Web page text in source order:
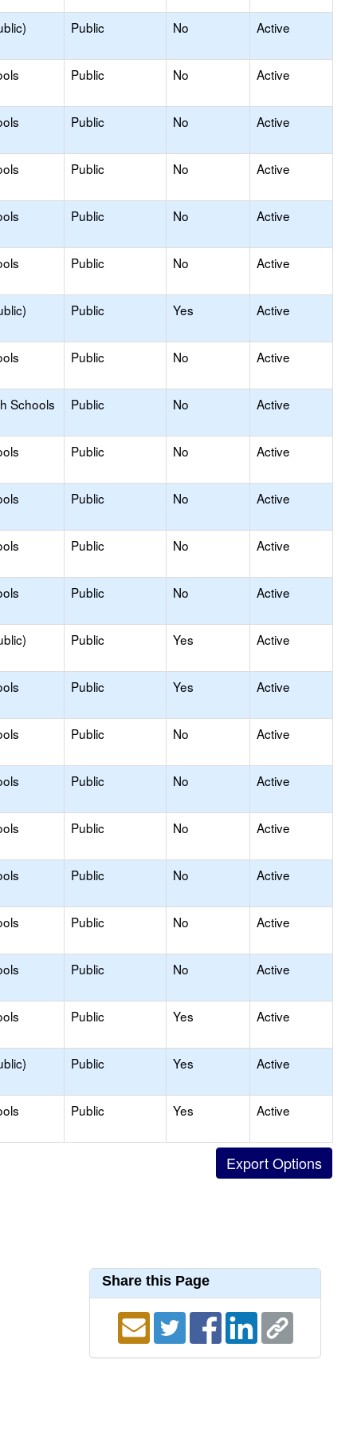
Public No Active
Public No Active
Public No Active
Public No Active
Public No Active
Public No Active
Public Yes Active
Public No Active
Schools Public No Active
Public No Active
Public No Active
Public No Active
Public No Active
Public Yes Active
Public Yes Active
Public No Active
Public No Active
Public No Active
Public No Active
Public No Active
Public No Active
Public Yes Active
Public Yes Active
Public Yes Active
Share this Page